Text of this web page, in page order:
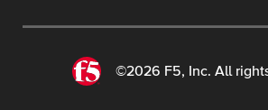
©2026 F5, Inc. All